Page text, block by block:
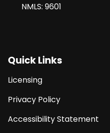
NMLS: 9601
Quick Links
Licensing
Privacy Policy
Accessibility Statement